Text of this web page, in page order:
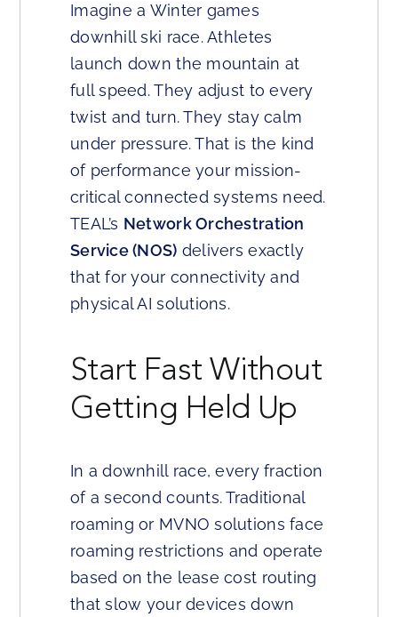
Imagine a Winter games
downhill ski race. Athletes
launch down the mountain at
full speed. They adjust to every
twist and turn. They stay calm
under pressure. That is the kind
of performance your mission-
critical connected systems need.
TEAL’s Network Orchestration
Service (NOS) delivers exactly
that for your connectivity and
physical AI solutions.
Start Fast Without
Getting Held Up
In a downhill race, every fraction
of a second counts. Traditional
roaming or MVNO solutions face
roaming restrictions and operate
based on the lease cost routing
that slow your devices down